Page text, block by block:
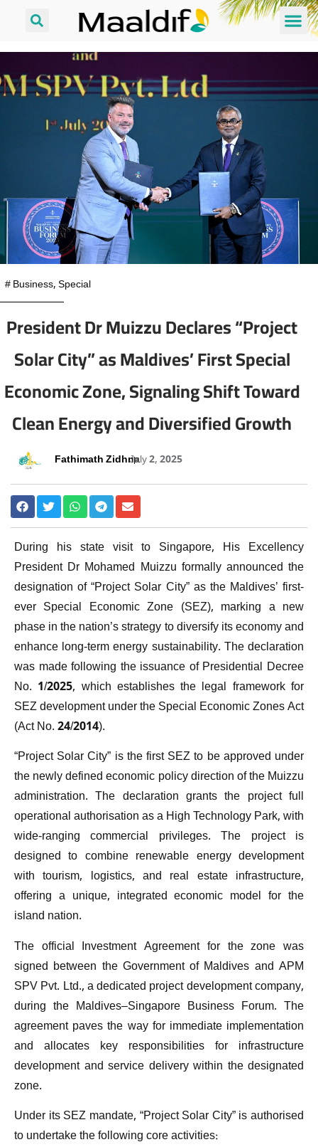
#Business,Special
President Dr Muizzu Declares “Project
Solar City” as Maldives’ First Special
Economic Zone, Signaling Shift Toward
Clean Energy and Diversified Growth
Fathimath ZidhnaJuly 2, 2025
During his state visit to Singapore, His Excellency
President Dr Mohamed Muizzu formally announced the
designation of “Project Solar City” as the Maldives’ first-
ever Special Economic Zone (SEZ), marking a new
phase in the nation’s strategy to diversify its economy and
enhance long-term energy sustainability. The declaration
was made following the issuance of Presidential Decree
No. 1/2025, which establishes the legal framework for
SEZ development under the Special Economic Zones Act
(Act No. 24/2014).
“Project Solar City” is the first SEZ to be approved under
the newly defined economic policy direction of the Muizzu
administration. The declaration grants the project full
operational authorisation as a High Technology Park, with
wide-ranging commercial privileges. The project is
designed to combine renewable energy development
with tourism, logistics, and real estate infrastructure,
offering a unique, integrated economic model for the
island nation.
The official Investment Agreement for the zone was
signed between the Government of Maldives and APM
SPV Pvt. Ltd., a dedicated project development company,
during the Maldives–Singapore Business Forum. The
agreement paves the way for immediate implementation
and allocates key responsibilities for infrastructure
development and service delivery within the designated
zone.
Under its SEZ mandate, “Project Solar City” is authorised
to undertake the following core activities: